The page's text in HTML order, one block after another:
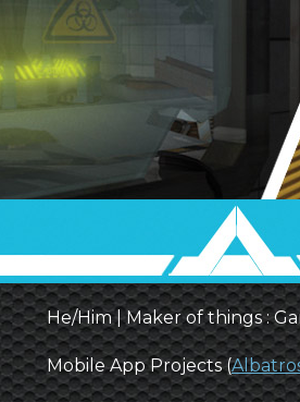
He/Him | Maker of things :
Mobile App Projects (